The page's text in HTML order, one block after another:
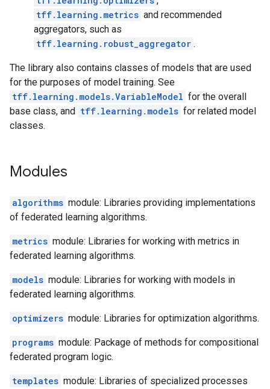
tff.learning.metrics and recommended
aggregators, such as
tff.learning.robust_aggregator .
The library also contains classes of models that are used
for the purposes of model training. See
tff.learning.models.VariableModel for the overall
base class, and tff.learning.models for related model
classes.
Modules
algorithms module: Libraries providing implementations
of federated learning algorithms.
metrics module: Libraries for working with metrics in
federated learning algorithms.
models module: Libraries for working with models in
federated learning algorithms.
optimizers module: Libraries for optimization algorithms.
programs module: Package of methods for compositional
federated program logic.
templates module: Libraries of specialized processes